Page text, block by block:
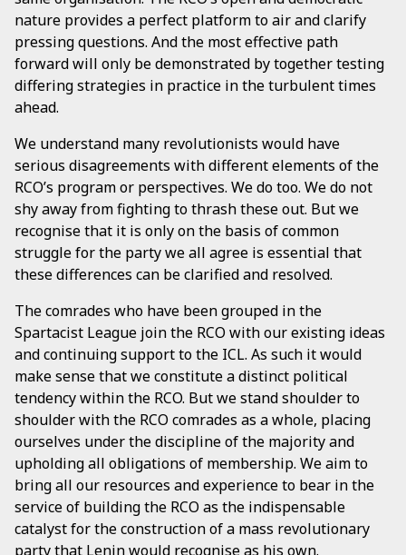
nature provides a perfect platform to air and clarify
pressing questions. And the most effective path
forward will only be demonstrated by together testing
differing strategies in practice in the turbulent times
ahead.
We understand many revolutionists would have
serious disagreements with different elements of the
RCO’s program or perspectives. We do too. We do not
shy away from fighting to thrash these out. But we
recognise that it is only on the basis of common
struggle for the party we all agree is essential that
these differences can be clarified and resolved.
The comrades who have been grouped in the
Spartacist League join the RCO with our existing ideas
and continuing support to the ICL. As such it would
make sense that we constitute a distinct political
tendency within the RCO. But we stand shoulder to
shoulder with the RCO comrades as a whole, placing
ourselves under the discipline of the majority and
upholding all obligations of membership. We aim to
bring all our resources and experience to bear in the
service of building the RCO as the indispensable
catalyst for the construction of a mass revolutionary
party that Lenin would recognise as his own.